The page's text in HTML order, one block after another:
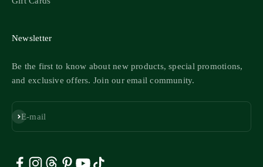
Newsletter
Be the first to know about new products, special promotions,
and exclusive offers. Join our email community.
E-mail
Subscribe